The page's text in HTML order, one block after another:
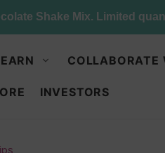
Money-Back Guarantee
COLLABORATE
INVESTORS